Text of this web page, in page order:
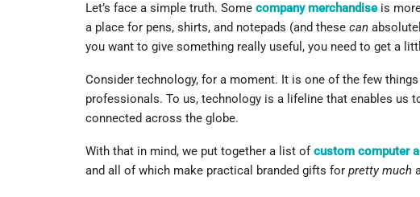
Let’s face a simple truth. Some company merchandiseis
a place for pens, shirts, and notepads (and these can
you want to give something really useful, you need to get a
Consider technology, for a moment. It is one of the few
professionals. To us, technology is a lifeline that enables us
connected across the globe.
With that in mind, we put together a list ofcustom computer
and all of which make practical branded gifts for pretty much